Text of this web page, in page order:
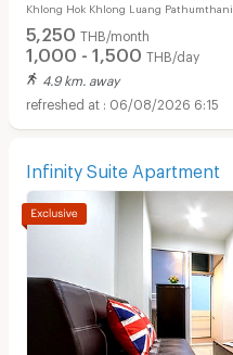
Khlong Hok Khlong Luang Pathumthani
5,250 THB/month
1,000 - 1,500 THB/day
4.9 km. away
06/08/2026 6:15
Infinity Suite Apartment